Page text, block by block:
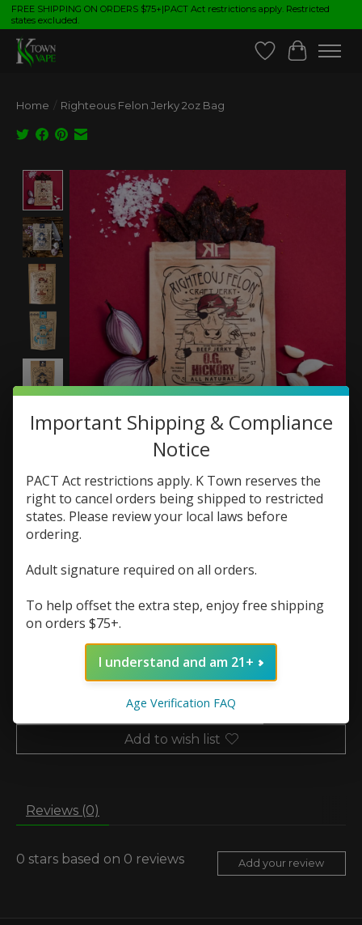
FREE SHIPPING ON ORDERS $75+|PACT Act restrictions apply. Restricted
states excluded.
Wish List
Cart
Home / Righteous Felon Jerky 2oz Bag
Product image slideshow Items
Righteous Felon Jerky
2oz Bag
SKU: 852089007445
$9.99
The rating of this product is
Out of stock
Add to wish list
Reviews (0)
0 stars based on 0 reviews Add your review
Important Shipping & Compliance
Notice
PACT Act restrictions apply. K Town reserves the
right to cancel orders being shipped to restricted
states. Please review your local laws before
ordering.
Adult signature required on all orders.
To help offset the extra step, enjoy free shipping
on orders $75+.
I understand and am 21+
Age Verification FAQ